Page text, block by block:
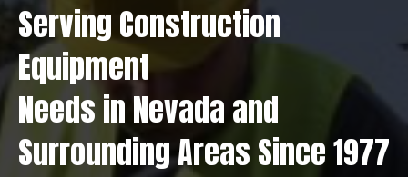
Serving Construction
Equipment
Needs in Nevada and
Surrounding Areas Since 1977